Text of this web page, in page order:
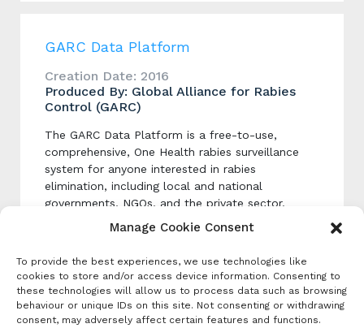
Manage Cookie Consent
To provide the best experiences, we use technologies like
cookies to store and/or access device information. Consenting to
these technologies will allow us to process data such as browsing
behaviour or unique IDs on this site. Not consenting or withdrawing
consent, may adversely affect certain features and functions.
GARC Data Platform
Creation Date: 2016
Produced By: Global Alliance for Rabies
Control (GARC)
The GARC Data Platform is a free-to-use,
comprehensive, One Health rabies surveillance
system for anyone interested in rabies
elimination, including local and national
governments, NGOs, and the private sector.
Categories
Dog Vaccination Campaign Implementation
Data Analysis Platforms,Data Collection and
Management,Dog Population Estimation ,